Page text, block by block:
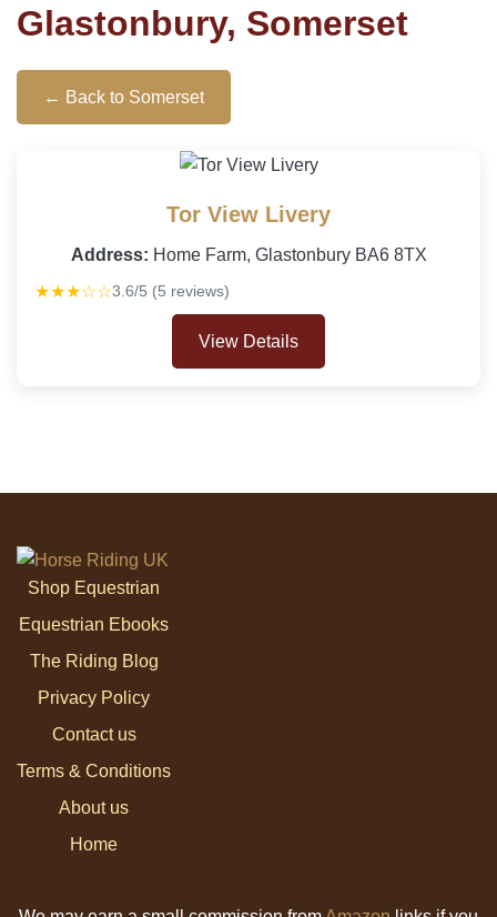
Glastonbury, Somerset
← Back to Somerset
Tor View Livery
Address: Home Farm, Glastonbury BA6 8TX
★★★☆☆3.6/5 (5 reviews)
View Details
Shop Equestrian
Equestrian Ebooks
The Riding Blog
Privacy Policy
Contact us
Terms & Conditions
About us
Home